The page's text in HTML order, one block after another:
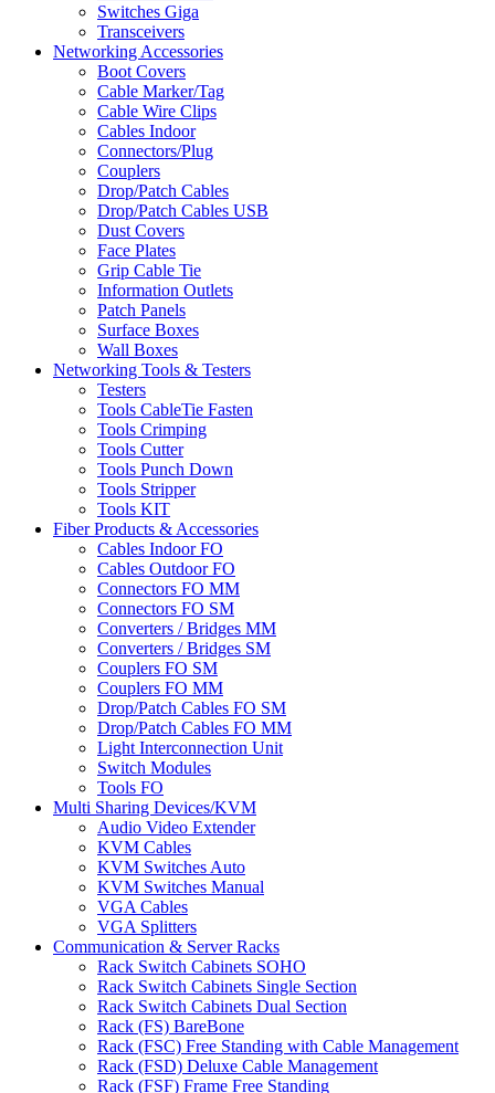
Switches Giga
Transceivers
Networking Accessories
Boot Covers
Cable Marker/Tag
Cable Wire Clips
Cables Indoor
Connectors/Plug
Couplers
Drop/Patch Cables
Drop/Patch Cables USB
Dust Covers
Face Plates
Grip Cable Tie
Information Outlets
Patch Panels
Surface Boxes
Wall Boxes
Networking Tools & Testers
Testers
Tools CableTie Fasten
Tools Crimping
Tools Cutter
Tools Punch Down
Tools Stripper
Tools KIT
Fiber Products & Accessories
Cables Indoor FO
Cables Outdoor FO
Connectors FO MM
Connectors FO SM
Converters / Bridges MM
Converters / Bridges SM
Couplers FO SM
Couplers FO MM
Drop/Patch Cables FO SM
Drop/Patch Cables FO MM
Light Interconnection Unit
Switch Modules
Tools FO
Multi Sharing Devices/KVM
Audio Video Extender
KVM Cables
KVM Switches Auto
KVM Switches Manual
VGA Cables
VGA Splitters
Communication & Server Racks
Rack Switch Cabinets SOHO
Rack Switch Cabinets Single Section
Rack Switch Cabinets Dual Section
Rack (FS) BareBone
Rack (FSC) Free Standing with Cable Management
Rack (FSD) Deluxe Cable Management
Rack (FSF) Frame Free Standing